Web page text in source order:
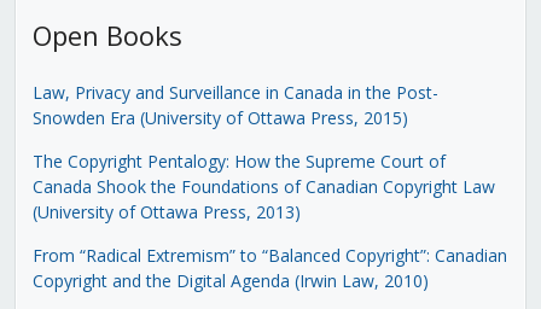
Open Books
Law, Privacy and Surveillance in Canada in the Post-
Snowden Era (University of Ottawa Press, 2015)
The Copyright Pentalogy: How the Supreme Court of
Canada Shook the Foundations of Canadian Copyright Law
(University of Ottawa Press, 2013)
From “Radical Extremism” to “Balanced Copyright”: Canadian
Copyright and the Digital Agenda (Irwin Law, 2010)